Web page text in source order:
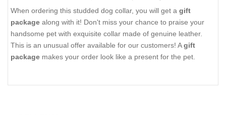
When ordering this studded dog collar, you will get a gift
package along with it! Don't miss your chance to praise your
handsome pet with exquisite collar made of genuine leather.
This is an unusual offer available for our customers! Agift
package makes your order look like a present for the pet.